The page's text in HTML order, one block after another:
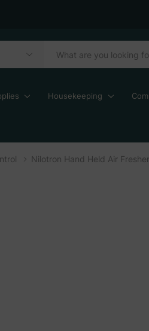
Housekeeping
Nilotron Hand Held Air